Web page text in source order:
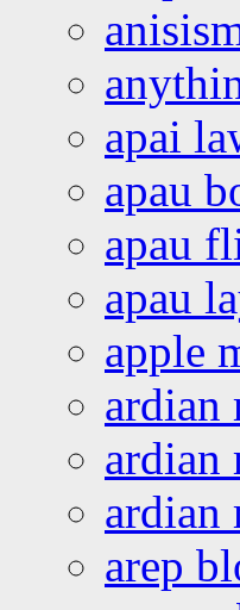
apai
apau
apau
apau
apple
ardian
ardian
ardian
arep